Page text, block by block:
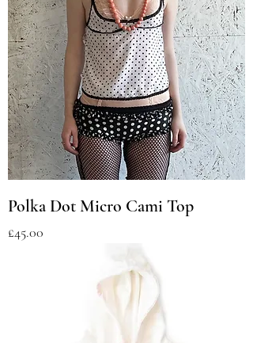
Polka Dot Micro Cami Top
Price
£45.00